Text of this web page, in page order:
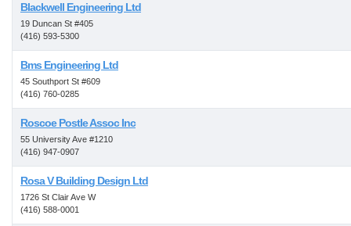
Blackwell Engineering Ltd
19 Duncan St #405
(416) 593-5300
Bms Engineering Ltd
45 Southport St #609
(416) 760-0285
Roscoe Postle Assoc Inc
55 University Ave #1210
(416) 947-0907
Rosa V Building Design Ltd
1726 St Clair Ave W
(416) 588-0001